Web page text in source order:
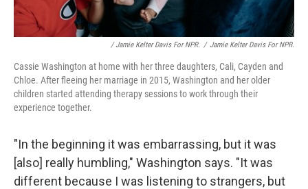
/ Jamie Kelter Davis For NPR. / Jamie Kelter Davis For NPR.
Cassie Washington at home with her three daughters, Cali, Cayden and
Chloe. After fleeing her marriage in 2015, Washington and her older
children started attending therapy sessions to work through their
experience together.
"In the beginning it was embarrassing, but it was
[also] really humbling," Washington says. "It was
different because I was listening to strangers, but